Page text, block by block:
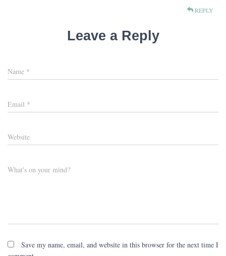
REPLY
Leave a Reply
Name *
Email *
Website
What's on your mind?
Save my name, email, and website in this browser for the next time I